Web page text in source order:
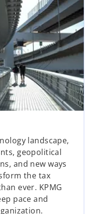
landscape,
geopolitical
and new ways
the tax
ever. KPMG
pace and